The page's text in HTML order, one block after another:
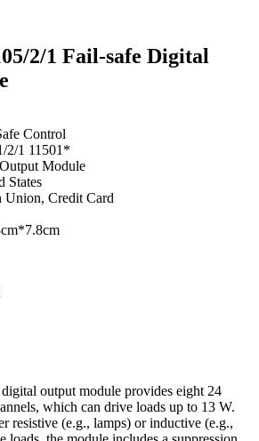
2/1 Fail-safe Digital
Control
2/1 11501*
Module
States
Union, Credit Card
output module provides eight 24
which can drive loads up to 13 W.
resistive (e.g., lamps) or inductive (e.g.,